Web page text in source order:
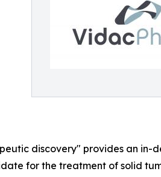
discovery" provides an in-
for the treatment of solid